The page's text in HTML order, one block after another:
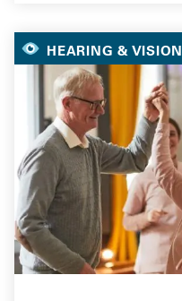
HEARING & VISION